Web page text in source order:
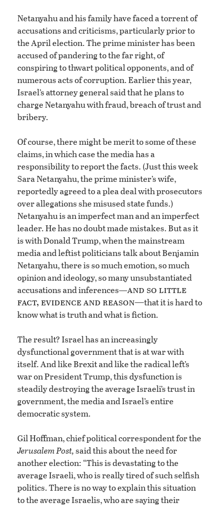
Netanyahu and his family have faced a torrent of
accusations and criticisms, particularly prior to
the April election. The prime minister has been
accused of pandering to the far right, of
conspiring to thwart political opponents, and of
numerous acts of corruption. Earlier this year,
Israel’s attorney general said that he plans to
charge Netanyahu with fraud, breach of trust and
bribery.
Of course, there might be merit to some of these
claims, in which case the media has a
responsibility to report the facts. (Just this week
Sara Netanyahu, the prime minister’s wife,
reportedly agreed to a plea deal with prosecutors
over allegations she misused state funds.)
Netanyahu is an imperfect man and an imperfect
leader. He has no doubt made mistakes. But as it
is with Donald Trump, when the mainstream
media and leftist politicians talk about Benjamin
Netanyahu, there is so much emotion, so much
opinion and ideology, so many unsubstantiated
accusations and inferences—and so little
fact, evidence and reason—that it is hard to
know what is truth and what is fiction.
The result? Israel has an increasingly
dysfunctional government that is at war with
itself. And like Brexit and like the radical left’s
war on President Trump, this dysfunction is
steadily destroying the average Israeli’s trust in
government, the media and Israel’s entire
democratic system.
Gil Hoffman, chief political correspondent for the
Jerusalem Post,said this about the need for
another election: “This is devastating to the
average Israeli, who is really tired of such selfish
politics. There is no way to explain this situation
to the average Israelis, who are saying their